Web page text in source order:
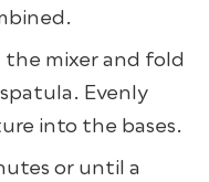
the mixer and fold
Evenly
into the bases.
or until a